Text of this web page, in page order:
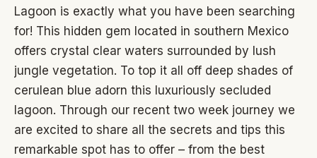
Lagoon is exactly what you have been searching
for! This hidden gem located in southern Mexico
offers crystal clear waters surrounded by lush
jungle vegetation. To top it all off deep shades of
cerulean blue adorn this luxuriously secluded
lagoon. Through our recent two week journey we
are excited to share all the secrets and tips this
remarkable spot has to offer – from the best